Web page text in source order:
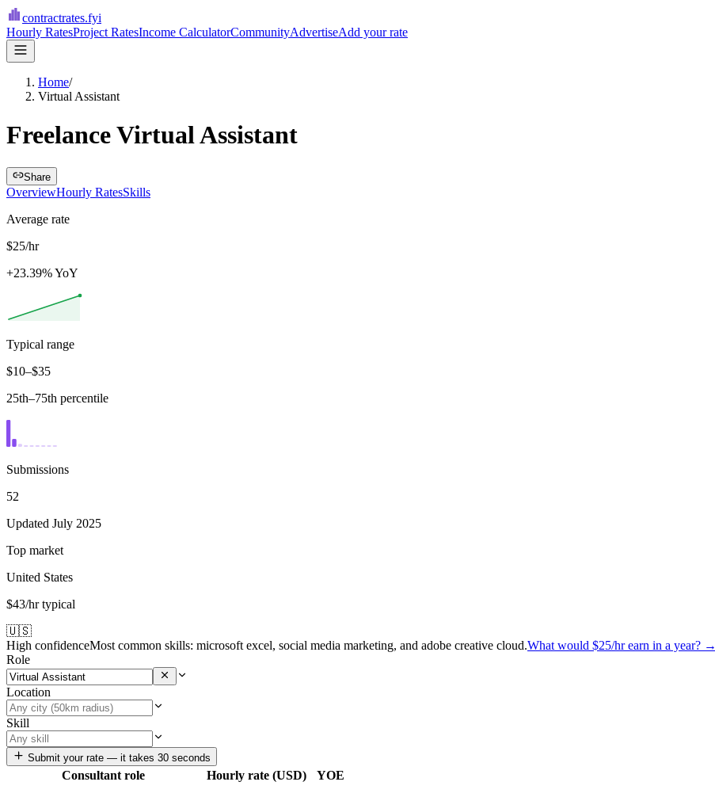
contractrates.fyi
Hourly RatesProject RatesIncome CalculatorCommunityAdvertiseAdd your rate
Home/
Virtual Assistant
Freelance Virtual Assistant
Share
OverviewHourly RatesSkills
Average rate
$25/hr
+23.39% YoY
Typical range
$10–$35
25th–75th percentile
Submissions
52
Updated July 2025
Top market
United States
$43/hr typical
🇺🇸
High confidenceMost common skills: microsoft excel, social media marketing, and adobe creative cloud.What would $25/hr earn in a year? →
Role
Location
Skill
Submit your rate — it takes 30 seconds
Consultant role Hourly rate (USD) YOE